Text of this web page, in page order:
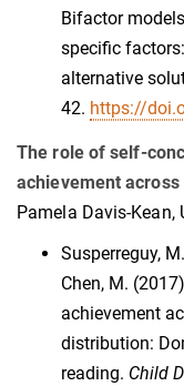
Bifactor
specific
alternative
42. https://
The role of self-
achievement
Pamela Davis-
Susperreguy,
Chen, M.
achievement
distribution:
reading. Child